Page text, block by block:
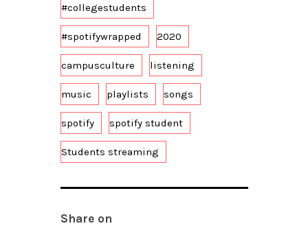
#collegestudents
#spotifywrapped 2020
campusculture listening
music playlists songs
spotify spotify student
Students streaming
Share on